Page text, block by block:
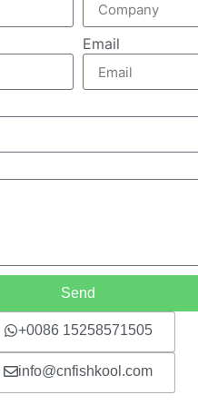
Email
Send
+0086 15258571505
info@cnfishkool.com